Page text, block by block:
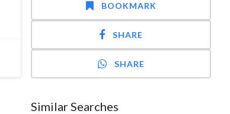
BOOKMARK
SHARE
SHARE
Similar Searches